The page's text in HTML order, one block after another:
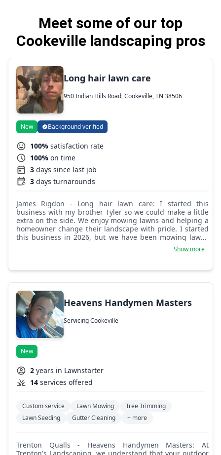
Meet some of our top
Cookeville landscaping pros
Long hair lawn care
950 Indian Hills Road, Cookeville, TN 38506
New Background verified
100% satisfaction rate
100% on time
3 days since last job
3 days turnarounds
James Rigdon - Long hair lawn care: I started this
business with my brother Tyler so we could make a little
extra on the side. We enjoy mowing lawns and helping a
homeowner change their landscape with pride. I started
this business in 2026, but we have been mowing lawns
Show more
Heavens Handymen Masters
Servicing Cookeville
New
2 years in Lawnstarter
14 services offered
Custom service Lawn Mowing
Tree Trimming
Lawn Seeding
Gutter Cleaning + more
Trenton Qualls - Heavens Handymen Masters: At